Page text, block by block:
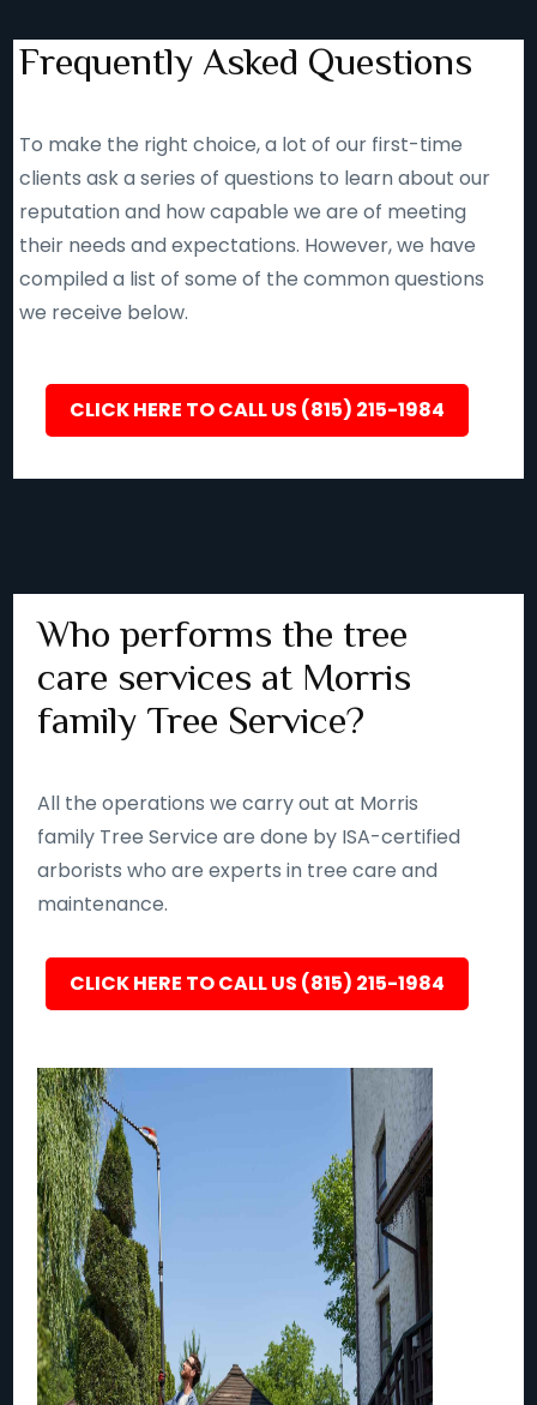
Frequently Asked Questions
To make the right choice, a lot of our first-time
clients ask a series of questions to learn about our
reputation and how capable we are of meeting
their needs and expectations. However, we have
compiled a list of some of the common questions
we receive below.
CLICK HERE TO CALL US (815) 215-1984
Who performs the tree
care services at Morris
family Tree Service?
All the operations we carry out at Morris
family Tree Service are done by ISA-certified
arborists who are experts in tree care and
maintenance.
CLICK HERE TO CALL US (815) 215-1984